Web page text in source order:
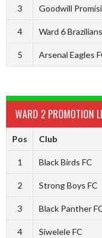
3 Goodwill
4 Ward 6
5 Arsenal Eagles
WARD 2 PROMOTION
Pos Club
1 Black Birds FC
2 Strong Boys FC
3 Black Panther
4 Siwelele FC